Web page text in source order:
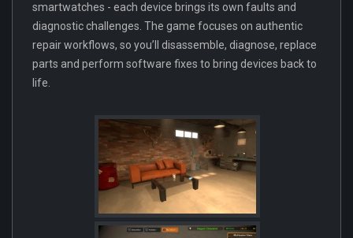
smartwatches - each device brings its own faults and
diagnostic challenges. The game focuses on authentic
repair workflows, so you’ll disassemble, diagnose, replace
parts and perform software fixes to bring devices back to
life.